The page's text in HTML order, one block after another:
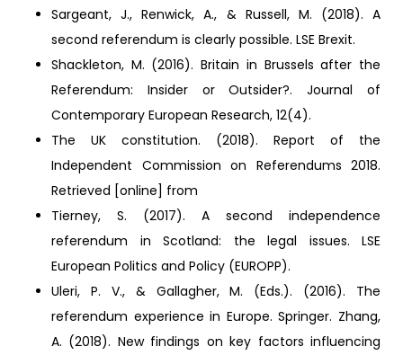
Sargeant, J., Renwick, A., & Russell, M. (2018). A
second referendum is clearly possible. LSE Brexit.
Shackleton, M. (2016). Britain in Brussels after the
Referendum: Insider or Outsider?. Journal of
Contemporary European Research, 12(4).
The UK constitution. (2018). Report of the
Independent Commission on Referendums 2018.
Retrieved [online] from
Tierney, S. (2017). A second independence
referendum in Scotland: the legal issues. LSE
European Politics and Policy (EUROPP).
Uleri, P. V., & Gallagher, M. (Eds.). (2016). The
referendum experience in Europe. Springer. Zhang,
A. (2018). New findings on key factors influencing